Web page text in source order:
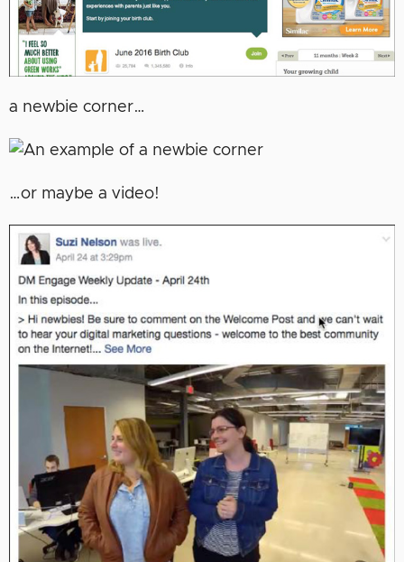
a newbie corner…
…or maybe a video!